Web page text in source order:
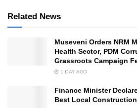
Related News
Museveni Orders NRM
Health Sector, PDM
Grassroots Campaign
1 DAY AGO
Finance Minister
Best Local